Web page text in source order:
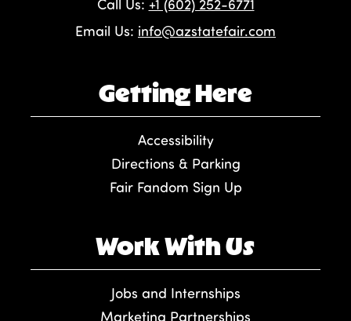
Call Us: +1 (602) 252-6771
Email Us: info@azstatefair.com
Getting Here
Accessibility
Directions & Parking
Fair Fandom Sign Up
Work With Us
Jobs and Internships
Marketing Partnerships